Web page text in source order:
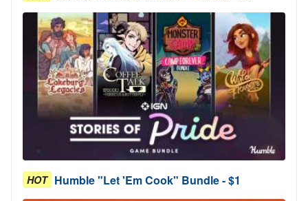
HOT Humble "Let 'Em Cook" Bundle - $1